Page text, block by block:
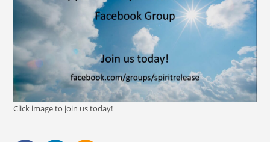
Click image to join us today!